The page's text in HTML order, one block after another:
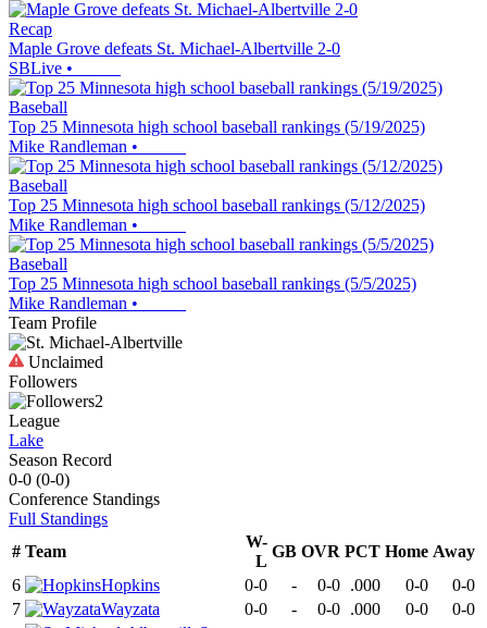
Recap
Maple Grove defeats St. Michael-Albertville 2-0
SBLive •
Baseball
Top 25 Minnesota high school baseball rankings (5/19/2025)
Mike Randleman •
Baseball
Top 25 Minnesota high school baseball rankings (5/12/2025)
Mike Randleman •
Baseball
Top 25 Minnesota high school baseball rankings (5/5/2025)
Mike Randleman •
Team Profile
Unclaimed
Followers
2
League
Lake
Season Record
0-0 (0-0)
Conference Standings
Full Standings
# Team
W-
L
GB OVR PCT Home Away
6
Hopkins 0-0 - 0-0 .000 0-0
0-0
7
Wayzata 0-0 - 0-0 .000 0-0
0-0